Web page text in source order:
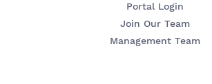
Portal Login
Join Our Team
Management Team